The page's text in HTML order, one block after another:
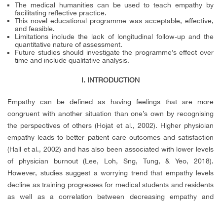
The medical humanities can be used to teach empathy by
facilitating reflective practice.
This novel educational programme was acceptable, effective,
and feasible.
Limitations include the lack of longitudinal follow-up and the
quantitative nature of assessment.
Future studies should investigate the programme’s effect over
time and include qualitative analysis.
I. INTRODUCTION
Empathy can be defined as having feelings that are more
congruent with another situation than one’s own by recognising
the perspectives of others (Hojat et al., 2002). Higher physician
empathy leads to better patient care outcomes and satisfaction
(Hall et al., 2002) and has also been associated with lower levels
of physician burnout (Lee, Loh, Sng, Tung, & Yeo, 2018).
However, studies suggest a worrying trend that empathy levels
decline as training progresses for medical students and residents
as well as a correlation between decreasing empathy and